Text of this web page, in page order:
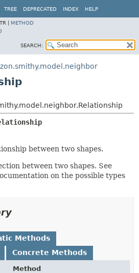
TREE DEPRECATED INDEX HELP
| METHOD
SEARCH:
between two shapes.
between two shapes. See
on the possible types
Methods
Concrete Methods
Method